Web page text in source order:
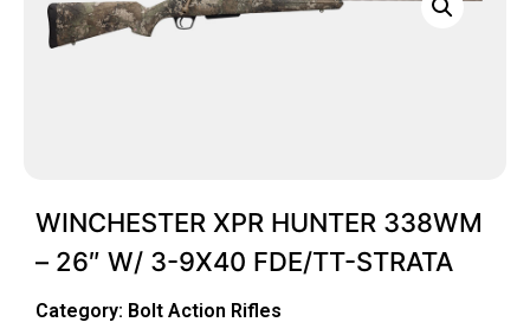
WINCHESTER XPR HUNTER 338WM
– 26″ W/ 3-9X40 FDE/TT-STRATA
Category: Bolt Action Rifles